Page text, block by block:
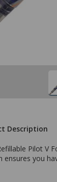
Description
Pilot V
ensures you